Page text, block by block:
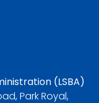
(LSBA)
Park Royal,